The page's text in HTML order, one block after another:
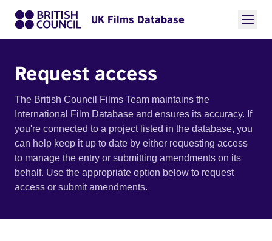
UK Films Database
Request access
The British Council Films Team maintains the
International Film Database and ensures its accuracy. If
you're connected to a project listed in the database, you
can help keep it up to date by either requesting access
to manage the entry or submitting amendments on its
behalf. Use the appropriate option below to request
access or submit amendments.